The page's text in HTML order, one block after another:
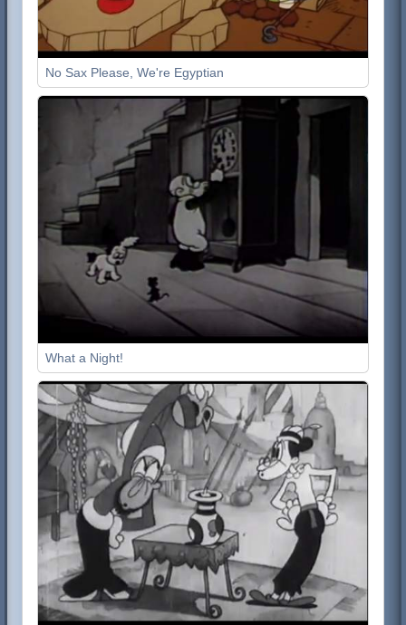
No Sax Please, We're Egyptian
What a Night!